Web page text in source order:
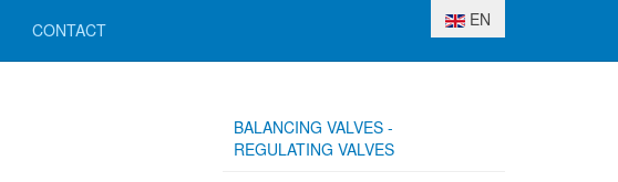
Select your language
EN
CONTACT
BALANCING VALVES -
REGULATING VALVES